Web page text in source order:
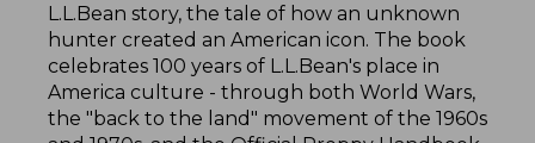
L.L.Bean story, the tale of how an unknown
hunter created an American icon. The book
celebrates 100 years of L.L.Bean's place in
America culture - through both World Wars,
the "back to the land" movement of the 1960s